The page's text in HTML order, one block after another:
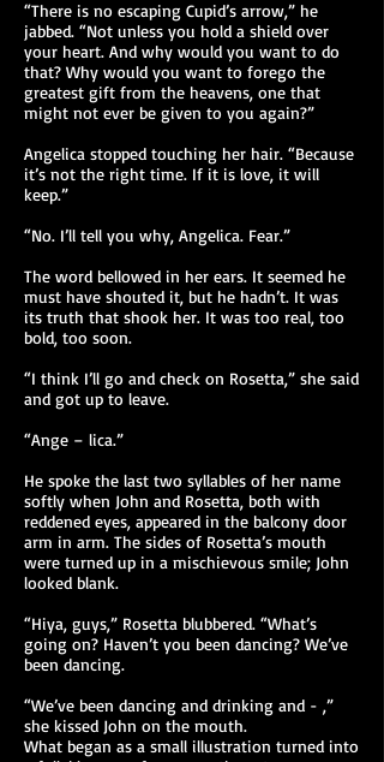
“There is no escaping Cupid’s arrow,” he
jabbed. “Not unless you hold a shield over
your heart. And why would you want to do
that? Why would you want to forego the
greatest gift from the heavens, one that
might not ever be given to you again?”
Angelica stopped touching her hair. “Because
it’s not the right time. If it is love, it will
keep.”
“No. I’ll tell you why, Angelica. Fear.”
The word bellowed in her ears. It seemed he
must have shouted it, but he hadn’t. It was
its truth that shook her. It was too real, too
bold, too soon.
“I think I’ll go and check on Rosetta,” she said
and got up to leave.
“Ange – lica.”
He spoke the last two syllables of her name
softly when John and Rosetta, both with
reddened eyes, appeared in the balcony door
arm in arm. The sides of Rosetta’s mouth
were turned up in a mischievous smile; John
looked blank.
“Hiya, guys,” Rosetta blubbered. “What’s
going on? Haven’t you been dancing? We’ve
been dancing.
“We’ve been dancing and drinking and - ,”
she kissed John on the mouth.
What began as a small illustration turned into